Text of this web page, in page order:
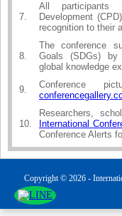
7.
All participants
Development
recognition to their
8.
The conference
Goals (SDGs) by
global knowledge
9.
Conference
10.
Researchers,
International
Conference Alerts
Copyright © 2026 -